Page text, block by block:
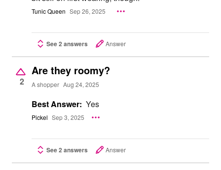
Tunic Queen Sep 26, 2025
See 2 answers Answer
2
Are they roomy?
A shopper Aug 24, 2025
Best Answer: Yes
Pickel Sep 3, 2025
See 2 answers Answer